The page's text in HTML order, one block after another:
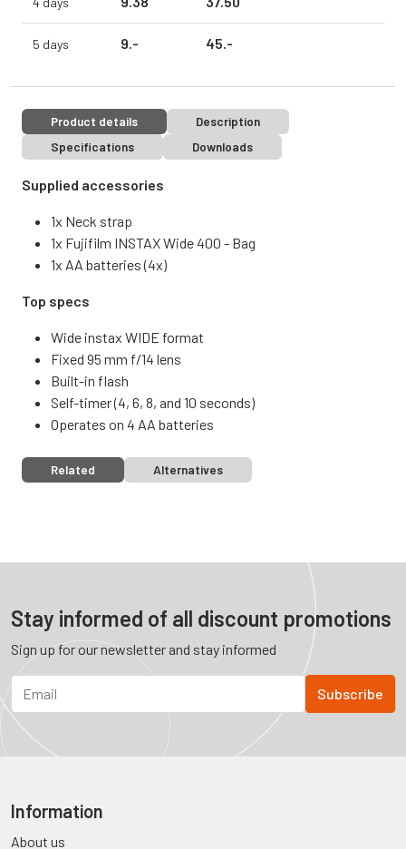
5 days 9.- 45.-
Product details
Description
Specifications
Downloads
Supplied accessories
1x Neck strap
1x Fujifilm INSTAX Wide 400 - Bag
1x AA batteries (4x)
Top specs
Wide instax WIDE format
Fixed 95 mm f/14 lens
Built-in flash
Self-timer (4, 6, 8, and 10 seconds)
Operates on 4 AA batteries
Related Alternatives
Stay informed of all discount promotions
Sign up for our newsletter and stay informed
Information
About us